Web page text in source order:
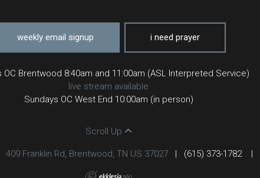
weekly email signup i need prayer
OC Brentwood 8:40am and 11:00am (ASL Interpreted Service)
live stream available
Sundays OC West End 10:00am (in person)
Scroll Up
409 Franklin Rd, Brentwood, TN US 37027 | (615) 373-1782 |